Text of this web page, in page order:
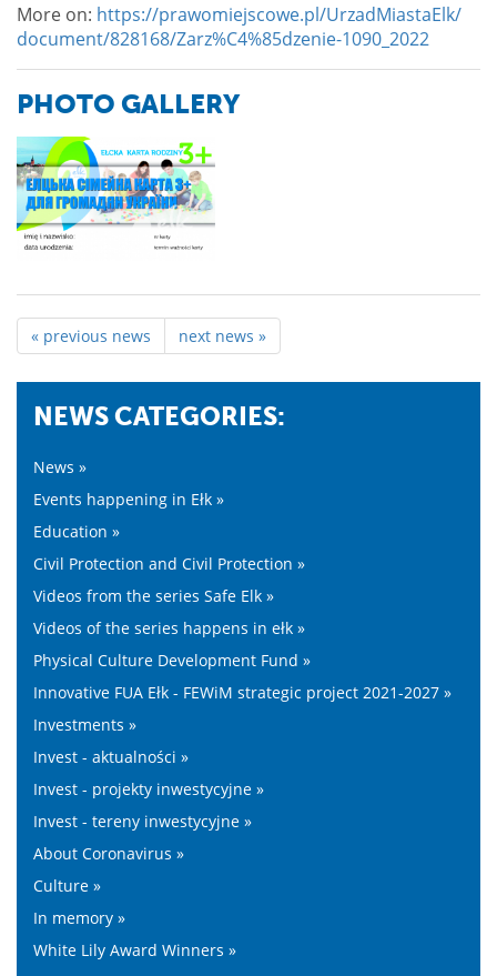
More on: https://prawomiejscowe.pl/UrzadMiastaElk/
document/828168/Zarz%C4%85dzenie-1090_2022
PHOTO GALLERY
« previous news next news »
NEWS CATEGORIES:
News »
Events happening in Ełk »
Education »
Civil Protection and Civil Protection »
Videos from the series Safe Elk »
Videos of the series happens in ełk »
Physical Culture Development Fund »
Innovative FUA Ełk - FEWiM strategic project 2021-2027 »
Investments »
Invest - aktualności »
Invest - projekty inwestycyjne »
Invest - tereny inwestycyjne »
About Coronavirus »
Culture »
In memory »
White Lily Award Winners »